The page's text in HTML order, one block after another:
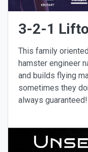
3-2-1
This family
hamster engineer
and builds flying
sometimes they
always guaranteed!